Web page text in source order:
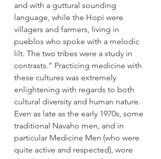
and with a guttural sounding
language, while the Hopi were
villagers and farmers, living in
pueblos who spoke with a melodic
lilt. The two tribes were a study in
contrasts.” Practicing medicine with
these cultures was extremely
enlightening with regards to both
cultural diversity and human nature.
Even as late as the early 1970s, some
traditional Navaho men, and in
particular Medicine Men (who were
quite active and respected), wore